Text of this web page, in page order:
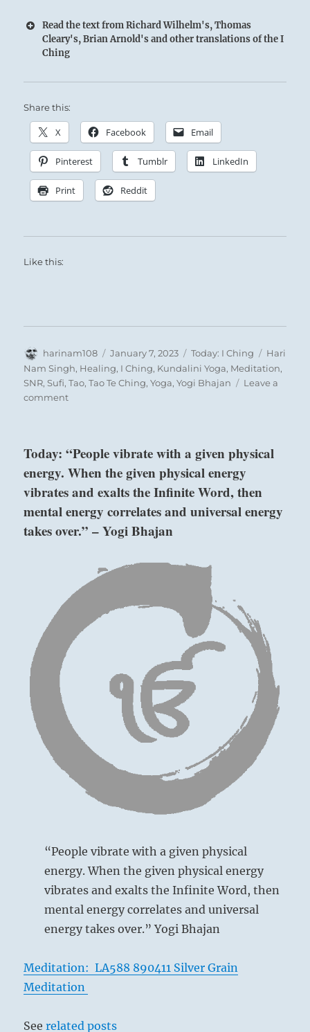
Read the text from Richard Wilhelm's, Thomas
Cleary's, Brian Arnold's and other translations of the I
Ching
above: Kên /
Keeping
Still,
Mountain
below: Tui /
The Joyous,
Lake
This hexagram represents a decrease of
the lower trigram in favor of the upper,
because the third line, originally strong,
has moved up to the top, and the top line,
originally weak, has replaced it.
is above. This is out-and-out decrease. If
the foundations of a building are
Share this:
X Facebook Email
Pinterest Tumblr LinkedIn
Print Reddit
Like this:
Author
harinam108
Posted
on
January 7, 2023 Categories
Today: I Ching Tags
Hari
Nam Singh, Healing, I Ching, Kundalini Yoga, Meditation,
SNR,Sufi,Tao,Tao Te Ching,Yoga,Yogi Bhajan
Leave a
commenton
to
the
Simple
and
efficient.
Ching
Today: “People vibrate with a given physical
energy. When the given physical energy
vibrates and exalts the Infinite Word, then
mental energy correlates and universal energy
takes over.” – Yogi Bhajan
“People vibrate with a given physical
energy. When the given physical energy
vibrates and exalts the Infinite Word, then
mental energy correlates and universal
energy takes over.” Yogi Bhajan
Meditation: LA588 890411 Silver Grain
Meditation
Seerelated posts